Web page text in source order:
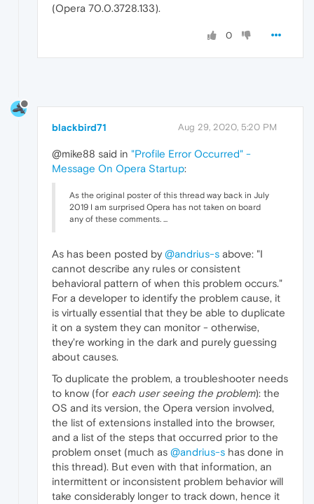
(Opera 70.0.3728.133).
0
blackbird71 Aug 29, 2020, 5:20 PM
@mike88 said in "Profile Error Occurred" -
Message On Opera Startup:
As the original poster of this thread way back in July
2019 I am surprised Opera has not taken on board
any of these comments. ...
As has been posted by @andrius-s above: "I
cannot describe any rules or consistent
behavioral pattern of when this problem occurs."
For a developer to identify the problem cause, it
is virtually essential that they be able to duplicate
it on a system they can monitor - otherwise,
they're working in the dark and purely guessing
about causes.
To duplicate the problem, a troubleshooter needs
to know (for each user seeing the problem): the
OS and its version, the Opera version involved,
the list of extensions installed into the browser,
and a list of the steps that occurred prior to the
problem onset (much as @andrius-s has done in
this thread). But even with that information, an
intermittent or inconsistent problem behavior will
take considerably longer to track down, hence it